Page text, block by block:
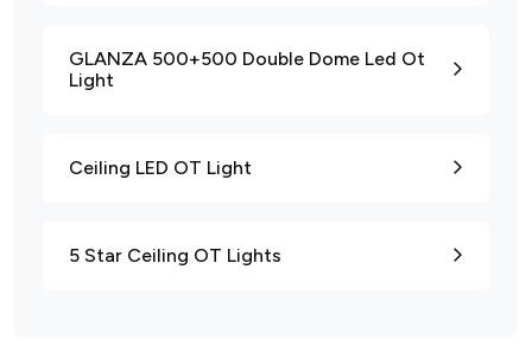
GLANZA 500+500 Double Dome Led Ot
Light
Ceiling LED OT Light
5 Star Ceiling OT Lights